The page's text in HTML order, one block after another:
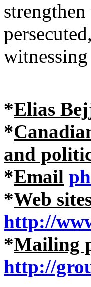
witnessing
*Elias
*
and
*Email
*Web
http://
*Mailing
http://